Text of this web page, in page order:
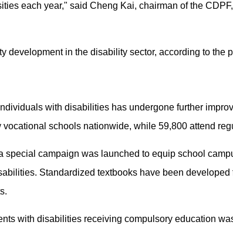
each year," said Cheng Kai, chairman of the
development in the disability sector, according to the
with disabilities has undergone further
schools nationwide, while 59,800 attend
special campaign was launched to equip school
Standardized textbooks have been developed
with disabilities receiving compulsory education